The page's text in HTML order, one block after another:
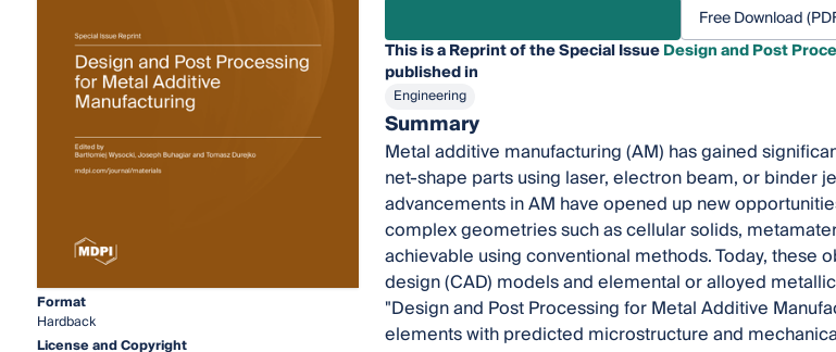
Format
Hardback
License and Copyright
Free Download
This is a Reprint of the Special IssueDesign and Post
published in
Engineering
Summary
Metal additive manufacturing (AM) has gained
net-shape parts using laser, electron beam, or binder
advancements in AM have opened up new
complex geometries such as cellular solids,
achievable using conventional methods. Today,
design (CAD) models and elemental or alloyed
"Design and Post Processing for Metal Additive
elements with predicted microstructure and